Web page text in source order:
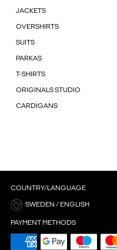
JACKETS
OVERSHIRTS
SUITS
PARKAS
T-SHIRTS
ORIGINALS STUDIO
CARDIGANS
COUNTRY/LANGUAGE
SWEDEN / ENGLISH
PAYMENT METHODS